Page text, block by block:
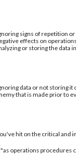
signs of repetition
effects on
or storing the data
data or not storing it
that is made prior to
hit on the critical and
operations procedures